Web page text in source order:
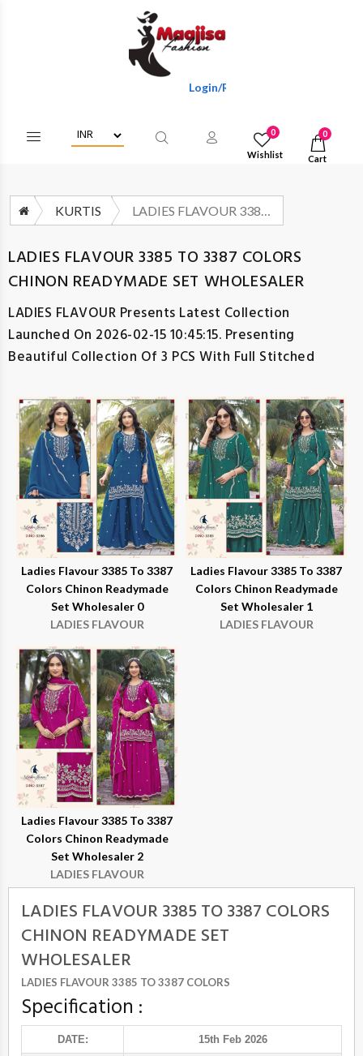
Login/Register To Get Wholesale
0
Wishlist
0
Cart
KURTIS LADIES FLAVOUR 3385 TO 3387 COLORS CHINON READYMADE SET WHOLESALER
LADIES FLAVOUR 3385 TO 3387 COLORS
CHINON READYMADE SET WHOLESALER
LADIES FLAVOUR Presents Latest Collection
Launched On 2026-02-15 10:45:15. Presenting
Beautiful Collection Of 3 PCS With Full Stitched
Ladies Flavour 3385 To 3387
Colors Chinon Readymade
Set Wholesaler 0
LADIES FLAVOUR
Ladies Flavour 3385 To 3387
Colors Chinon Readymade
Set Wholesaler 1
LADIES FLAVOUR
Ladies Flavour 3385 To 3387
Colors Chinon Readymade
Set Wholesaler 2
LADIES FLAVOUR
LADIES FLAVOUR 3385 TO 3387 COLORS
CHINON READYMADE SET
WHOLESALER
LADIES FLAVOUR 3385 TO 3387 COLORS
Specification :
DATE: 15th Feb 2026